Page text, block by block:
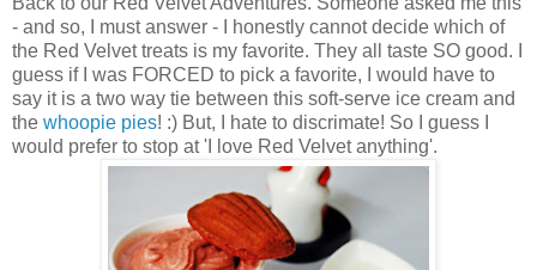
- and so, I must answer - I honestly cannot decide which of
the Red Velvet treats is my favorite. They all taste SO good. I
guess if I was FORCED to pick a favorite, I would have to
say it is a two way tie between this soft-serve ice cream and
the whoopie pies! :) But, I hate to discrimate! So I guess I
would prefer to stop at 'I love Red Velvet anything'.